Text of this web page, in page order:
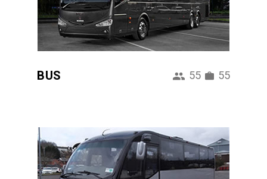
BUS 55 55